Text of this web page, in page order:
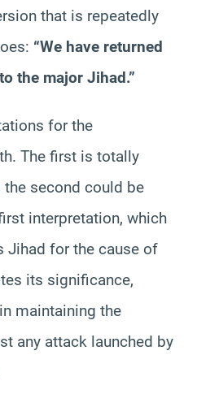
that is repeatedly
“We have returned
the major Jihad.”
for the
The first is totally
the second could be
interpretation, which
Jihad for the cause of
its significance,
maintaining the
any attack launched by